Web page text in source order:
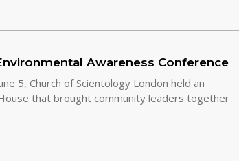
Awareness Conference
5, Church of Scientology London held an
that brought community leaders together